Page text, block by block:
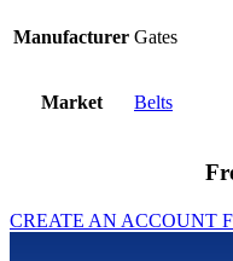
Manufacturer Gates
Market Belts
CREATE AN ACCOUNT